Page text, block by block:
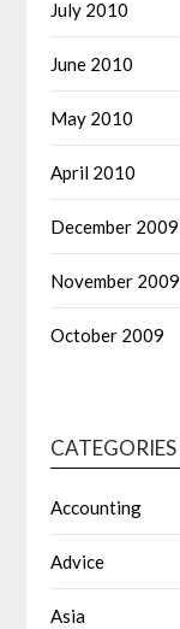
July 2010
June 2010
May 2010
April 2010
December 2009
November 2009
October 2009
CATEGORIES
Accounting
Advice
Asia